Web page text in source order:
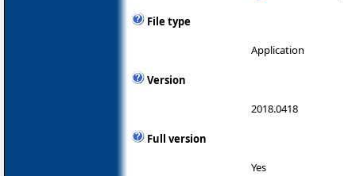
File type
Application
Version
2018.0418
Full version
Yes